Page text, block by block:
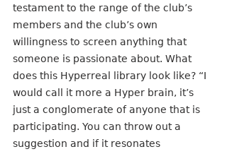
testament to the range of the club’s
members and the club’s own
willingness to screen anything that
someone is passionate about. What
does this Hyperreal library look like? “I
would call it more a Hyper brain, it’s
just a conglomerate of anyone that is
participating. You can throw out a
suggestion and if it resonates